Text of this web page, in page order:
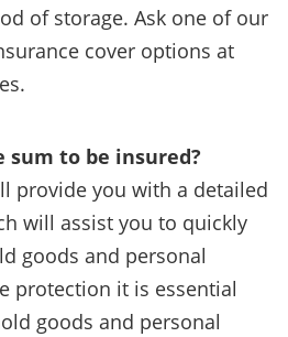
of storage. Ask one of our
cover options at
sum to be insured?
provide you with a detailed
will assist you to quickly
goods and personal
protection it is essential
goods and personal